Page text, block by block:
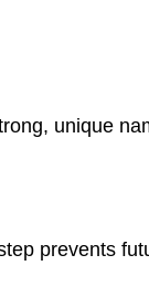
unique
prevents